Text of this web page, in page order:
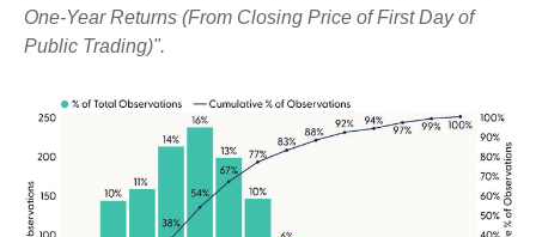
One-Year Returns (From Closing Price of First Day of
Public Trading)".